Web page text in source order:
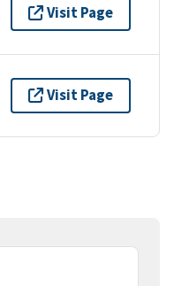
Visit Page
Visit Page